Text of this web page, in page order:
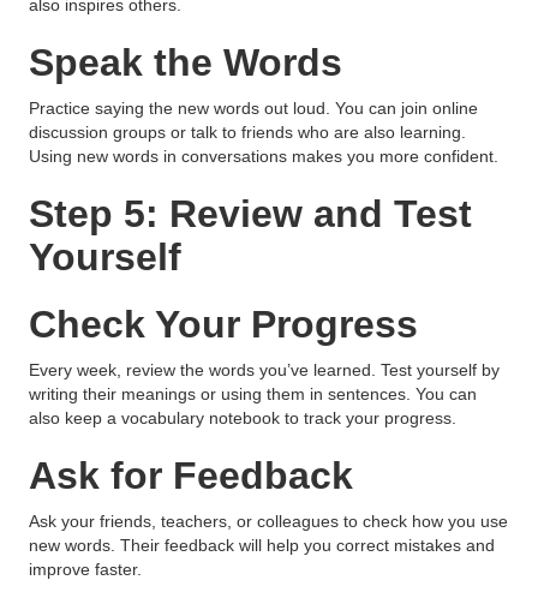
also inspires others.
Speak the Words
Practice saying the new words out loud. You can join online
discussion groups or talk to friends who are also learning.
Using new words in conversations makes you more confident.
Step 5: Review and Test
Yourself
Check Your Progress
Every week, review the words you’ve learned. Test yourself by
writing their meanings or using them in sentences. You can
also keep a vocabulary notebook to track your progress.
Ask for Feedback
Ask your friends, teachers, or colleagues to check how you use
new words. Their feedback will help you correct mistakes and
improve faster.